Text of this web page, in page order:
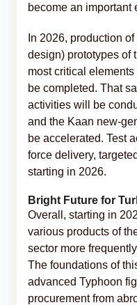
become an important
In 2026, production
design) prototypes of
most critical elements
be completed. That
activities will be
and the Kaan new-
be accelerated. Test
force delivery,
starting in 2026.
Bright Future for
Overall, starting in
various products of
sector more
The foundations of
advanced Typhoon
procurement from